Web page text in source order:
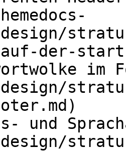
auf-der-
im
und